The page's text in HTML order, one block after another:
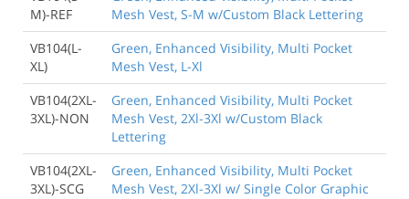
M)-REF
Mesh Vest, S-M w/Custom Black Lettering
VB104(L-
XL)
Green, Enhanced Visibility, Multi Pocket
Mesh Vest, L-Xl
VB104(2XL-
3XL)-NON
Green, Enhanced Visibility, Multi Pocket
Mesh Vest, 2Xl-3Xl w/Custom Black
Lettering
VB104(2XL-
3XL)-SCG
Green, Enhanced Visibility, Multi Pocket
Mesh Vest, 2Xl-3Xl w/ Single Color Graphic